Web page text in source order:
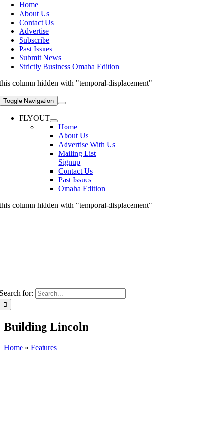
Home
About Us
Contact Us
Advertise
Subscribe
Past Issues
Submit News
Strictly Business Omaha Edition
this column hidden with "temporal-displacement"
Toggle Navigation
FLYOUT
Home
About Us
Advertise With Us
Mailing List
Signup
Contact Us
Past Issues
Omaha Edition
this column hidden with "temporal-displacement"
Search for:
Building Lincoln
Home » Features